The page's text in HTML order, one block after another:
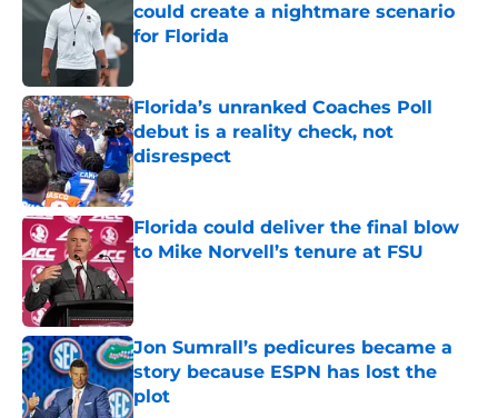
could create a nightmare scenario
for Florida
Florida’s unranked Coaches Poll
debut is a reality check, not
disrespect
Published by on Invalid Date
Florida could deliver the final blow
to Mike Norvell’s tenure at FSU
Published by on Invalid Date
Jon Sumrall’s pedicures became a
story because ESPN has lost the
plot